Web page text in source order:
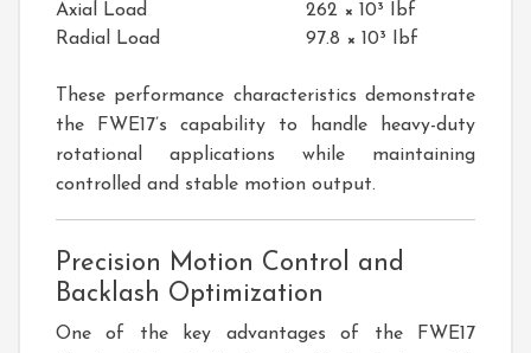
Axial Load
262 × 10³ Ibf
Radial Load
97.8 × 10³ Ibf
These performance characteristics demonstrate
the FWE17’s capability to handle heavy-duty
rotational applications while maintaining
controlled and stable motion output.
Precision Motion Control and
Backlash Optimization
One of the key advantages of the FWE17